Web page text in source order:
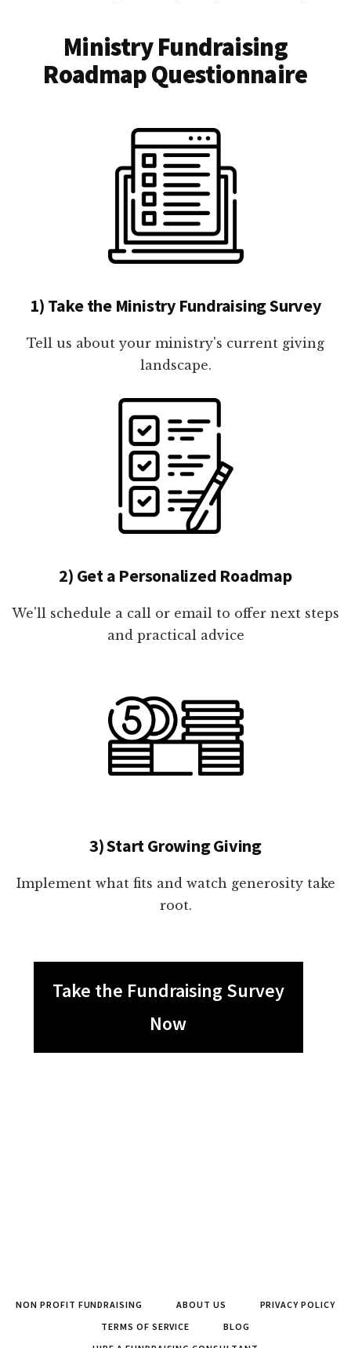
Ministry Fundraising
Roadmap Questionnaire
1) Take the Ministry Fundraising Survey
Tell us about your ministry's current giving
landscape.
2) Get a Personalized Roadmap
We'll schedule a call or email to offer next steps
and practical advice
3) Start Growing Giving
Implement what fits and watch generosity take
root.
Take the Fundraising Survey
Now
NON PROFIT FUNDRAISING ABOUT US
PRIVACY POLICY
TERMS OF SERVICE
BLOG